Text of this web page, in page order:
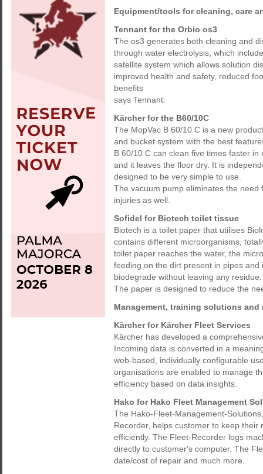
Equipment/tools for cleaning, care
Tennant for the Orbio os3
The os3 generates both cleaning and
through water electrolysis, which
satellite system which allows solution
improved health and safety, reduced
benefits
says Tennant.
Kärcher for the B60/10C
The MopVac B 60/10 C is a new
and bucket system with the best
B 60/10 C can clean five times faster
and it leaves the floor dry. It is
designed to be very simple to use.
The vacuum pump eliminates the
injuries as well.
Sofidel for Biotech toilet tissue
Biotech is a toilet paper that utilises
contains different microorganisms,
toilet paper reaches the water, the
feeding on the dirt present in pipes
biodegrade without leaving any residue.
The paper is designed to reduce the
Management, training solutions and
Kärcher for Kärcher Fleet Services
Kärcher has developed a
Incoming data is converted in a
web-based, individually configurable
organisations are enabled to manage
efficiency based on data insights.
Hako for Hako Fleet Management
The Hako-Fleet-Management-
Recorder, helps customer to keep
efficiently. The Fleet-Recorder logs
directly to customer's computer. The
date/cost of repair and much more.